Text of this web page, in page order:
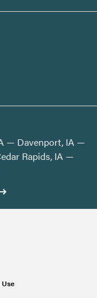
— Davenport, IA —
Rapids, IA —